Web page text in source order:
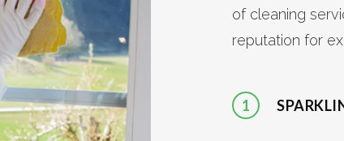
of cleaning
reputation for
1